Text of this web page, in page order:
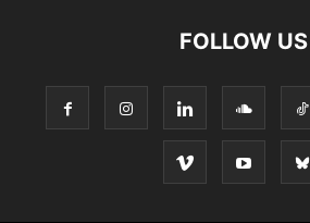
FOLLOW US